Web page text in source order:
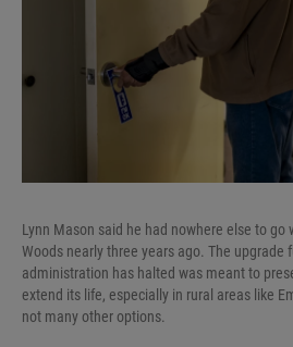
Lynn Mason said he had nowhere else to go
Woods nearly three years ago. The upgrade
administration has halted was meant to
extend its life, especially in rural areas like
not many other options.